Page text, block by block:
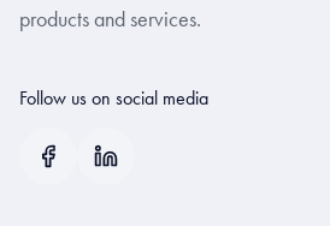
products and services.
Follow us on social media